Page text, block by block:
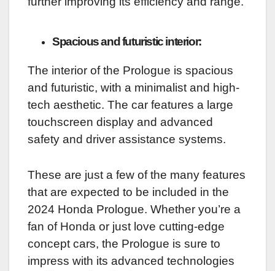
Spacious and futuristic interior:
The interior of the Prologue is spacious
and futuristic, with a minimalist and high-
tech aesthetic. The car features a large
touchscreen display and advanced
safety and driver assistance systems.
These are just a few of the many features
that are expected to be included in the
2024 Honda Prologue. Whether you’re a
fan of Honda or just love cutting-edge
concept cars, the Prologue is sure to
impress with its advanced technologies